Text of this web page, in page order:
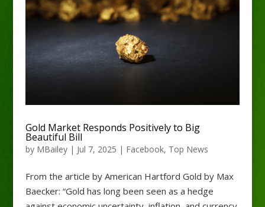
Gold Market Responds Positively to Big
Beautiful Bill
by MBailey| Jul 7, 2025 | Facebook, Top News
From the article by American Hartford Gold by Max
Baecker: “Gold has long been seen as a hedge